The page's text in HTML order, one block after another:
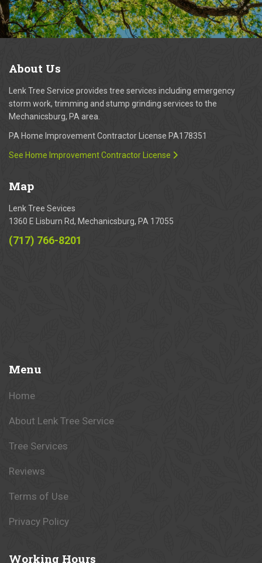
About Us
Lenk Tree Service provides tree services including emergency
storm work, trimming and stump grinding services to the
Mechanicsburg, PA area.
PA Home Improvement Contractor License PA178351
See Home Improvement Contractor License
Map
Lenk Tree Sevices
1360 E Lisburn Rd, Mechanicsburg, PA 17055
(717) 766-8201
Menu
Home
About Lenk Tree Service
Tree Services
Reviews
Terms of Use
Privacy Policy
Working Hours